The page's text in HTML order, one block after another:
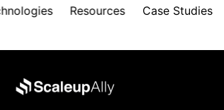
Resources Case Studies